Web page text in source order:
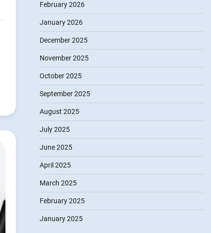
February 2026
January 2026
December 2025
November 2025
October 2025
September 2025
August 2025
July 2025
June 2025
April 2025
March 2025
February 2025
January 2025